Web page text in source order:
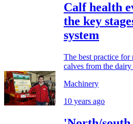
Calf health
the key
system
The best practice for
calves from the
Machinery
10 years ago